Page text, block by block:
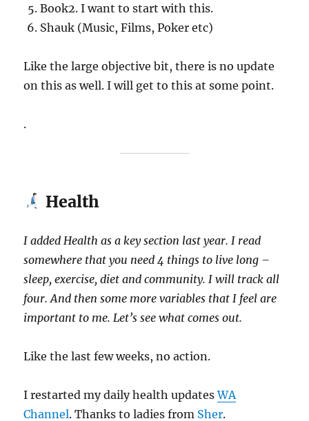
Book2. I want to start with this.
Shauk (Music, Films, Poker etc)
Like the large objective bit, there is no update
on this as well. I will get to this at some point.
.
Health
I added Health as a key section last year. I read
somewhere that you need 4 things to live long –
sleep, exercise, diet and community. I will track all
four. And then some more variables that I feel are
important to me. Let’s see what comes out.
Like the last few weeks, no action.
I restarted my daily health updatesWA
Channel. Thanks to ladies from Sher.